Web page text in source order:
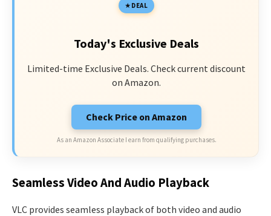
DEAL
Today's Exclusive Deals
Limited-time Exclusive Deals. Check current discount
on Amazon.
Check Price on Amazon
As an Amazon Associate I earn from qualifying purchases.
Seamless Video And Audio Playback
VLC provides seamless playback of both video and audio